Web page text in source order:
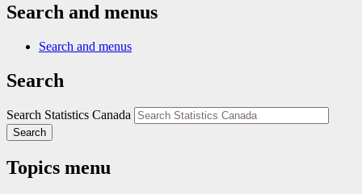
Search and menus
Search and menus
Search
Search Statistics Canada
Search
Topics menu